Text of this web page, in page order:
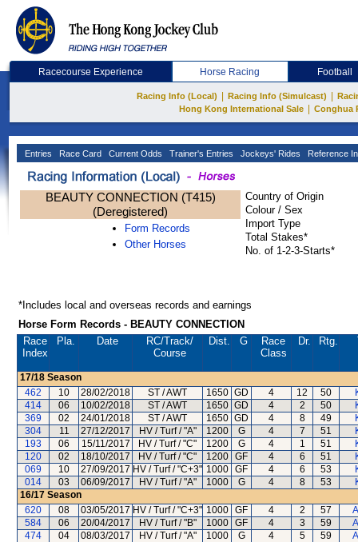
Racecourse Experience Horse Racing Football
Racing Info (Local) Racing Info (Simulcast)
Hong Kong International Sale
Conghua
Entries Race Card Current Odds Trainer's Entries Jockeys' Rides Reference
BEAUTY CONNECTION (T415)
(Deregistered)
Form Records
Other Horses
Country of Origin
Colour / Sex
Import Type
Total Stakes*
No. of 1-2-3-Starts*
*Includes local and overseas records and earnings
Horse Form Records - BEAUTY CONNECTION
Race
Index
Pla. Date RC/Track/
Course
Dist. G
Race
Class
Dr. Rtg.
17/18 Season
462
10 28/02/2018 ST / AWT 1650 GD 4 12 50
414
06 10/02/2018 ST / AWT 1650 GD 4 2 50
369
02 24/01/2018 ST / AWT 1650 GD 4 8 49
304
11 27/12/2017 HV / Turf / "A" 1200 G 4 7 51
193
06 15/11/2017 HV / Turf / "C" 1200 G 4 1 51
120
02 18/10/2017 HV / Turf / "C" 1200 GF 4 6 51
069
10 27/09/2017 HV / Turf / "C+3" 1000 GF 4 6 53
014
03 06/09/2017 HV / Turf / "A" 1000 G 4 8 53
16/17 Season
620
08 03/05/2017 HV / Turf / "C+3" 1000 GF 4 2 57
584
06 20/04/2017 HV / Turf / "B" 1000 GF 4 3 59
474
04 08/03/2017 HV / Turf / "A" 1000 G 4 5 59